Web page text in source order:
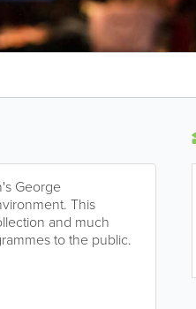
George
This
and much
to the public.